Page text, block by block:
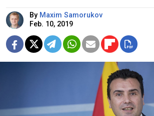
By Maxim Samorukov
Feb. 10, 2019